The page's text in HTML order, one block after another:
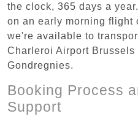
the clock, 365 days a
on an early morning flight
we're available to
Charleroi Airport Brussels
Gondregnies.
Booking Process
Support